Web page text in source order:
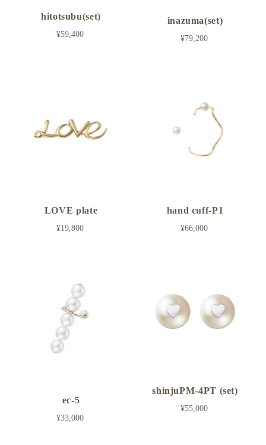
hitotsubu(set)
¥59,400
inazuma(set)
¥79,200
LOVE plate
¥19,800
hand cuff-P1
¥66,000
ec-5
¥33,000
shinjuPM-4PT (set)
¥55,000